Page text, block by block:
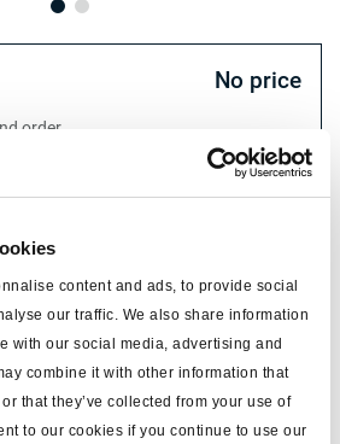
content and ads, to provide social
our traffic. We also share information
with our social media, advertising and
combine it with other information that
that they’ve collected from your use of
to our cookies if you continue to use our
No price
order.
power cable
yes
9